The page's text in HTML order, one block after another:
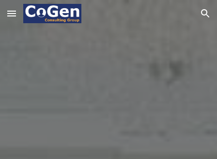
Skip to main content Skip to navigation